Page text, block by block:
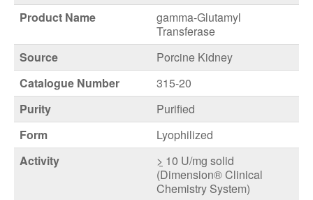
Product Name
gamma-Glutamyl
Transferase
Source
Porcine Kidney
Catalogue Number
315-20
Purity
Purified
Form
Lyophilized
Activity
> 10 U/mg solid
(Dimension® Clinical
Chemistry System)